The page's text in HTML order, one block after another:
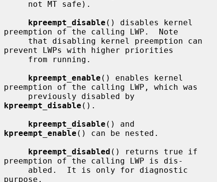
kpreempt_disable () disables kernel
preemption of the calling LWP.  Note
prevent LWPs with higher priorities
kpreempt_enable () enables kernel
preemption of the calling LWP, which was
kpreempt_disable ().
kpreempt_disable
kpreempt_enable () can be nested.
kpreempt_disabled () returns true if
preemption of the calling LWP is dis-
purpose.